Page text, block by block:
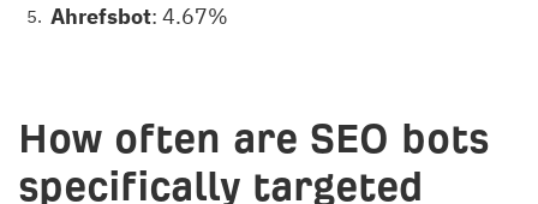
Ahrefsbot: 4.67%
How often are SEO bots
specifically targeted